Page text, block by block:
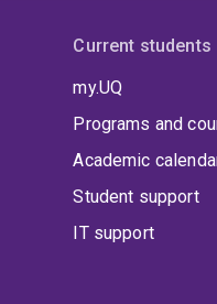
Current students
my.UQ
Programs and
Academic
Student support
IT support